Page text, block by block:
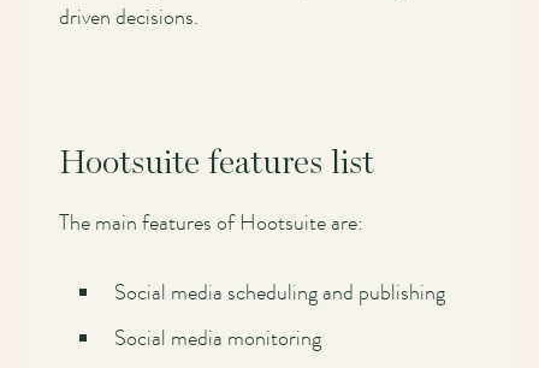
Main
navigation
driven decisions.
Hootsuite features list
The main features of Hootsuite are:
Social media scheduling and publishing
Social media monitoring